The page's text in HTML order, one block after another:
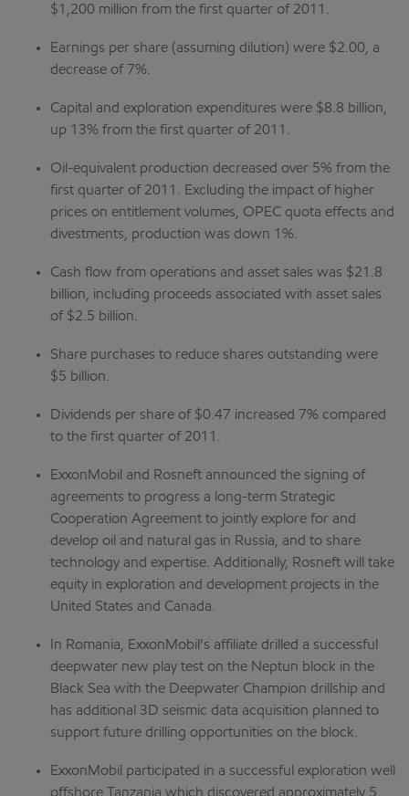
$1,200 million from the first quarter of 2011.
Earnings per share (assuming dilution) were $2.00, a
decrease of 7%.
Capital and exploration expenditures were $8.8 billion,
up 13% from the first quarter of 2011.
Oil-equivalent production decreased over 5% from the
first quarter of 2011. Excluding the impact of higher
prices on entitlement volumes, OPEC quota effects and
divestments, production was down 1%.
Cash flow from operations and asset sales was $21.8
billion, including proceeds associated with asset sales
of $2.5 billion.
Share purchases to reduce shares outstanding were
$5 billion.
Dividends per share of $0.47 increased 7% compared
to the first quarter of 2011.
ExxonMobil and Rosneft announced the signing of
agreements to progress a long-term Strategic
Cooperation Agreement to jointly explore for and
develop oil and natural gas in Russia, and to share
technology and expertise. Additionally, Rosneft will take
equity in exploration and development projects in the
United States and Canada.
In Romania, ExxonMobil’s affiliate drilled a successful
deepwater new play test on the Neptun block in the
Black Sea with the Deepwater Champion drillship and
has additional 3D seismic data acquisition planned to
support future drilling opportunities on the block.
ExxonMobil participated in a successful exploration well